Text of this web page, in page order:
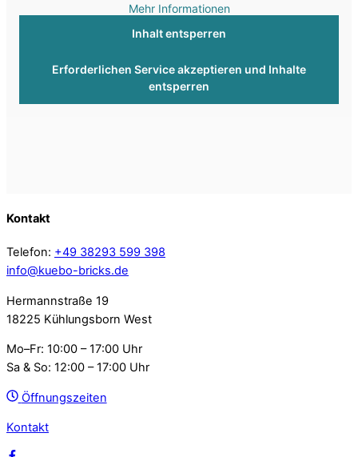
Mehr Informationen
Inhalt entsperren
Erforderlichen Service akzeptieren und Inhalte
entsperren
Kontakt
Telefon: +49 38293 599 398
info@kuebo-bricks.de
Hermannstraße 19
18225 Kühlungsborn West
Mo–Fr: 10:00 – 17:00 Uhr
Sa & So: 12:00 – 17:00 Uhr
Öffnungszeiten
Kontakt